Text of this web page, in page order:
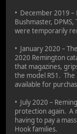
• December 2019 –
Bushmaster,
were temporarily
• January 2020 –
2020 Remington
that magazines,
the model R51. The
available for
• July 2020 –
protection again. A
having to pay a
Hook families.